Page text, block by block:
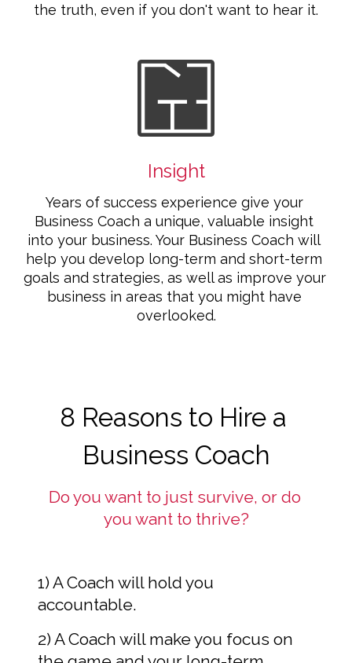
the truth, even if you don't want to hear it.
Insight
Years of success experience give your
Business Coach a unique, valuable insight
into your business. Your Business Coach will
help you develop long-term and short-term
goals and strategies, as well as improve your
business in areas that you might have
overlooked.
8 Reasons to Hire a
Business Coach
Do you want to just survive, or do
you want to thrive?
1) A Coach will hold you
accountable.
2) A Coach will make you focus on